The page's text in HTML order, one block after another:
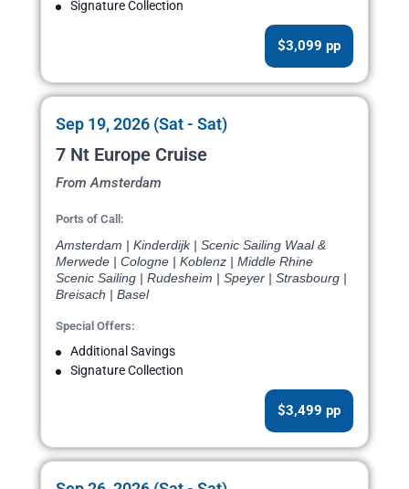
Signature Collection
$3,099 pp
Sep 19, 2026 (Sat - Sat)
7 Nt Europe Cruise
From Amsterdam
Ports of Call:
Amsterdam | Kinderdijk | Scenic Sailing Waal &
Merwede | Cologne | Koblenz | Middle Rhine
Scenic Sailing | Rudesheim | Speyer | Strasbourg |
Breisach | Basel
Special Offers:
Additional Savings
Signature Collection
$3,499 pp